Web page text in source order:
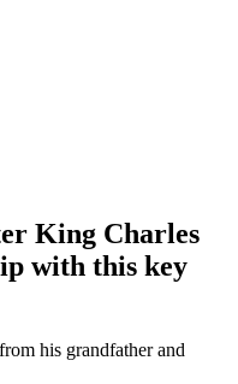
King Charles
with this key
his grandfather and